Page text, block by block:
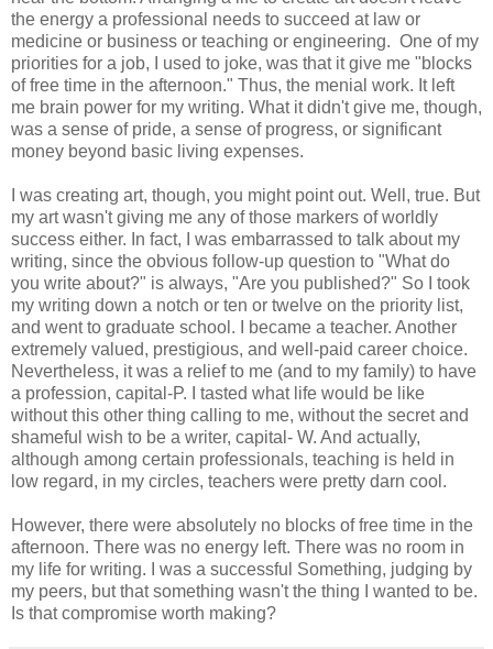
the energy a professional needs to succeed at law or
medicine or business or teaching or engineering. One of my
priorities for a job, I used to joke, was that it give me "blocks
of free time in the afternoon." Thus, the menial work. It left
me brain power for my writing. What it didn't give me, though,
was a sense of pride, a sense of progress, or significant
money beyond basic living expenses.
I was creating art, though, you might point out. Well, true. But
my art wasn't giving me any of those markers of worldly
success either. In fact, I was embarrassed to talk about my
writing, since the obvious follow-up question to "What do
you write about?" is always, "Are you published?" So I took
my writing down a notch or ten or twelve on the priority list,
and went to graduate school. I became a teacher. Another
extremely valued, prestigious, and well-paid career choice.
Nevertheless, it was a relief to me (and to my family) to have
a profession, capital-P. I tasted what life would be like
without this other thing calling to me, without the secret and
shameful wish to be a writer, capital- W. And actually,
although among certain professionals, teaching is held in
low regard, in my circles, teachers were pretty darn cool.
However, there were absolutely no blocks of free time in the
afternoon. There was no energy left. There was no room in
my life for writing. I was a successful Something, judging by
my peers, but that something wasn't the thing I wanted to be.
Is that compromise worth making?